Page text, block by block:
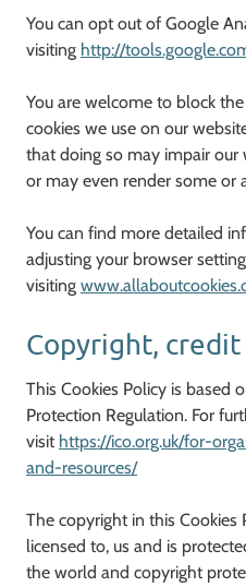
You can opt out of Google
visiting http://
You are welcome to block
cookies we use on our
that doing so may impair
or may even render some or
You can find more detailed
adjusting your browser
visiting
Copyright,
This Cookies Policy is based
Protection Regulation. For
visit https://ico.org.uk/for-
and-resources/
The copyright in this Cookies
licensed to, us and is
the world and copyright